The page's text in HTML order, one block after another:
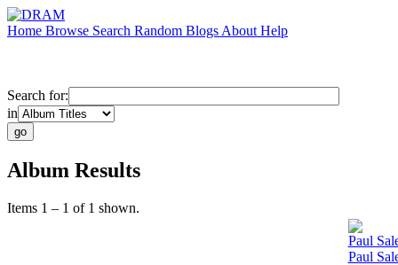
Home Browse Search Random Blogs About Help
Search for:
in
Album Results
Items 1 – 1 of 1 shown.
Paul
Paul